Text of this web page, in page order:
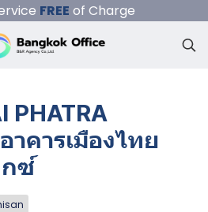
FREE of Charge
PHATRA
าคารเมืองไทย
ซ์